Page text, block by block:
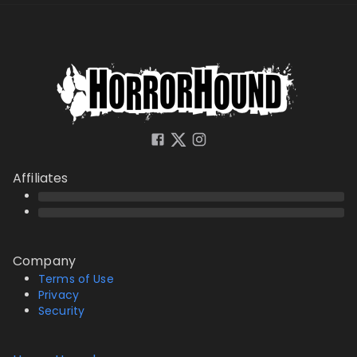
Affiliates
Company
Terms of Use
Privacy
Security